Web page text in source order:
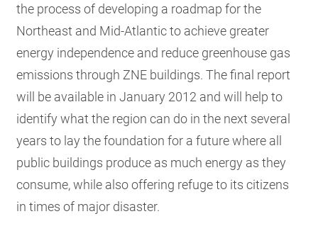
the process of developing a roadmap for the
Northeast and Mid-Atlantic to achieve greater
energy independence and reduce greenhouse gas
emissions through ZNE buildings. The final report
will be available in January 2012 and will help to
identify what the region can do in the next several
years to lay the foundation for a future where all
public buildings produce as much energy as they
consume, while also offering refuge to its citizens
in times of major disaster.